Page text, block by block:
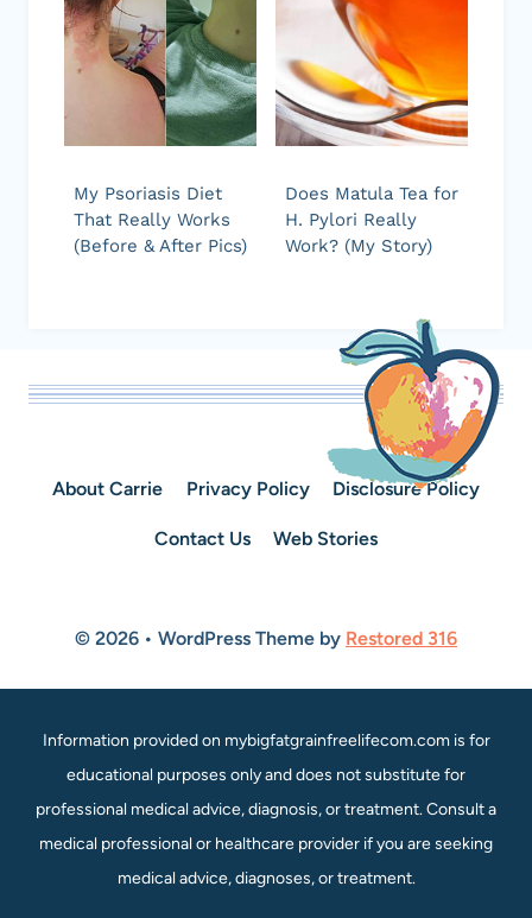
My Psoriasis Diet
That Really Works
(Before & After Pics)
Does Matula Tea for
H. Pylori Really
Work? (My Story)
About Carrie Privacy Policy Disclosure Policy
Contact Us Web Stories
© 2026 • WordPress Theme by Restored 316
Information provided on mybigfatgrainfreelifecom.com is for
educational purposes only and does not substitute for
professional medical advice, diagnosis, or treatment. Consult a
medical professional or healthcare provider if you are seeking
medical advice, diagnoses, or treatment.